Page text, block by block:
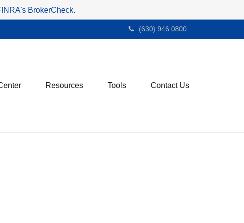
BrokerCheck.
(630) 946.0800
Resources Tools Contact Us